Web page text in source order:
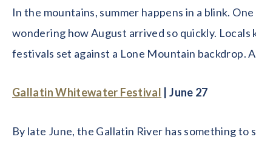
In the mountains, summer happens in a blink.
wondering how August arrived so quickly.
festivals set against a Lone Mountain backdrop.
Gallatin Whitewater Festival | June 27
By late June, the Gallatin River has something to